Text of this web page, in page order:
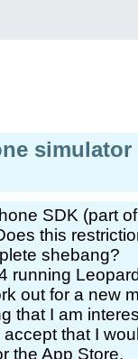
SDK (part
this
shebang?
running
out for a new
that I am
that I
the App Store.